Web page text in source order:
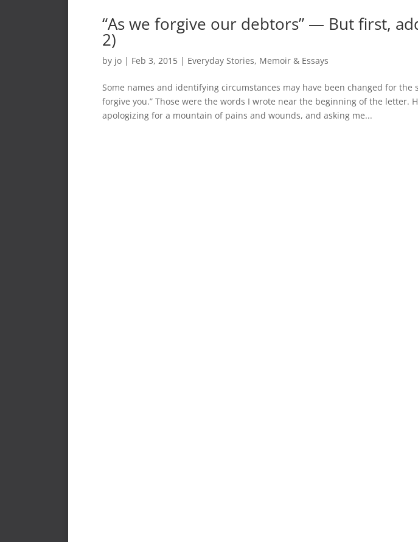
“As we forgive our debtors” — But first,
2)
by jo | Feb 3, 2015 | Everyday Stories, Memoir & Essays
Some names and identifying circumstances may have been changed for the
forgive you.” Those were the words I wrote near the beginning of the letter.
apologizing for a mountain of pains and wounds, and asking me...